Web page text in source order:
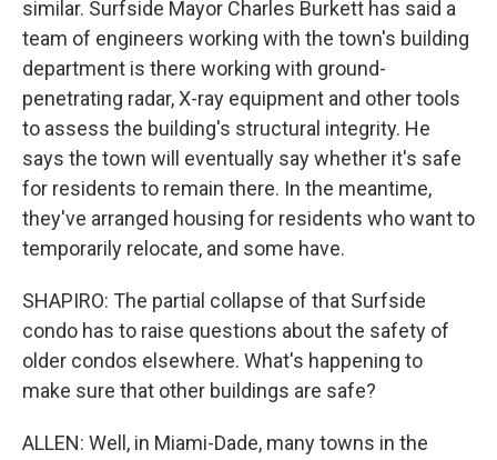
similar. Surfside Mayor Charles Burkett has said a
team of engineers working with the town's building
department is there working with ground-
penetrating radar, X-ray equipment and other tools
to assess the building's structural integrity. He
says the town will eventually say whether it's safe
for residents to remain there. In the meantime,
they've arranged housing for residents who want to
temporarily relocate, and some have.
SHAPIRO: The partial collapse of that Surfside
condo has to raise questions about the safety of
older condos elsewhere. What's happening to
make sure that other buildings are safe?
ALLEN: Well, in Miami-Dade, many towns in the